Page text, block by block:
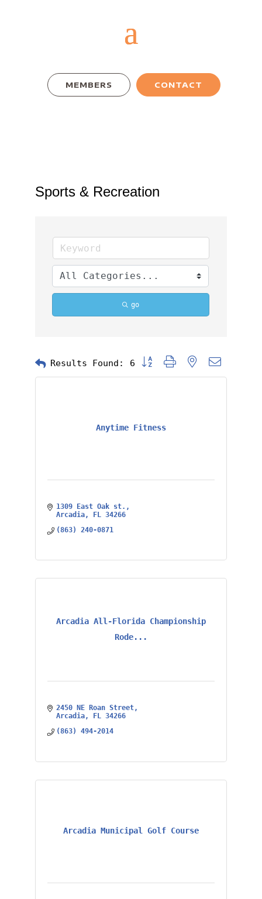
MEMBERS CONTACT
Sports & Recreation
go
Results Found: 6 Button group with nested
Anytime Fitness
1309 East Oak st.
Arcadia
FL 34266
(863) 240-0871
Arcadia All-Florida Championship
Rode...
2450 NE Roan Street
Arcadia
FL 34266
(863) 494-2014
Arcadia Municipal Golf Course